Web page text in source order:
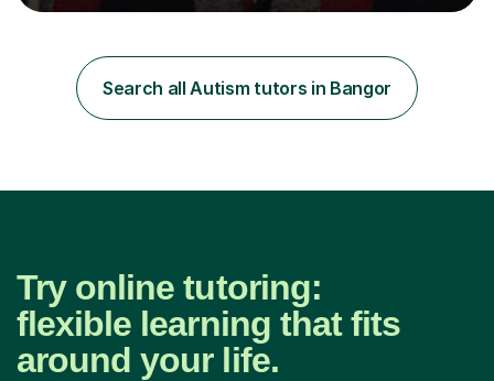
guiding Year 10 and 11 students through the GCSE
tricky topics into areas of expertise. My goal is to help
your child gain confidence and excel in their exams. I
hold A Levels in Mathematics and Physics, GCSEs in
Search all Autism tutors in Bangor
Try online tutoring:
flexible learning that fits
around your life.